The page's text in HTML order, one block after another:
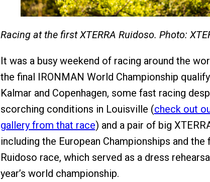
Racing at the first XTERRA Ruidoso. Photo:
It was a busy weekend of racing around the
the final IRONMAN World Championship
Kalmar and Copenhagen, some fast racing
scorching conditions in Louisville (check out
gallery from that race) and a pair of big
including the European Championships and the
Ruidoso race, which served as a dress
year’s world championship.